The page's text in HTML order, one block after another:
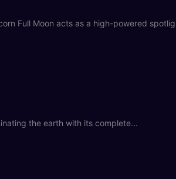
Full Moon acts as a high-powered
the earth with its complete...